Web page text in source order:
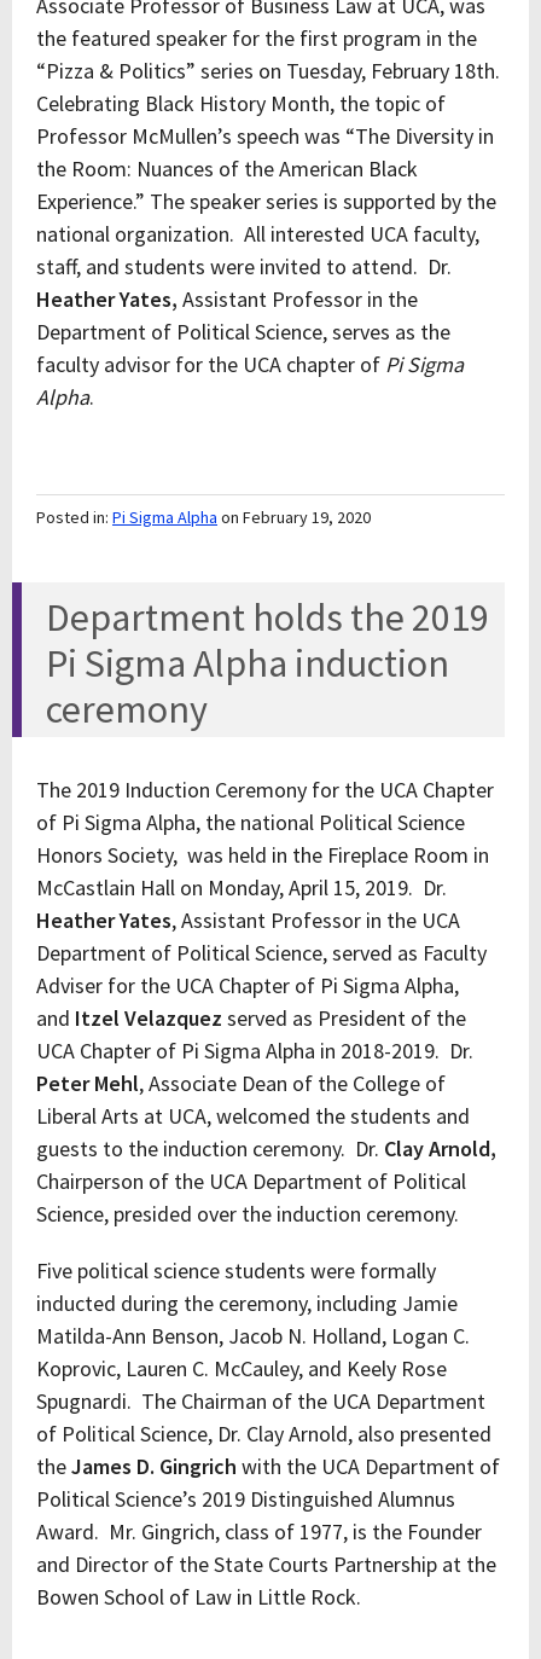
the featured speaker for the first program in the
“Pizza & Politics” series on Tuesday, February 18th.
Celebrating Black History Month, the topic of
Professor McMullen’s speech was “The Diversity in
the Room: Nuances of the American Black
Experience.” The speaker series is supported by the
national organization. All interested UCA faculty,
staff, and students were invited to attend. Dr.
Heather Yates, Assistant Professor in the
Department of Political Science, serves as the
faculty advisor for the UCA chapter of Pi Sigma
Alpha.
Posted in: Pi Sigma Alpha on February 19, 2020
Department holds the 2019
Pi Sigma Alpha induction
ceremony
The 2019 Induction Ceremony for the UCA Chapter
of Pi Sigma Alpha, the national Political Science
Honors Society, was held in the Fireplace Room in
McCastlain Hall on Monday, April 15, 2019. Dr.
Heather Yates, Assistant Professor in the UCA
Department of Political Science, served as Faculty
Adviser for the UCA Chapter of Pi Sigma Alpha,
and Itzel Velazquez served as President of the
UCA Chapter of Pi Sigma Alpha in 2018-2019. Dr.
Peter Mehl, Associate Dean of the College of
Liberal Arts at UCA, welcomed the students and
guests to the induction ceremony. Dr. Clay Arnold,
Chairperson of the UCA Department of Political
Science, presided over the induction ceremony.
Five political science students were formally
inducted during the ceremony, including Jamie
Matilda-Ann Benson, Jacob N. Holland, Logan C.
Koprovic, Lauren C. McCauley, and Keely Rose
Spugnardi. The Chairman of the UCA Department
of Political Science, Dr. Clay Arnold, also presented
theJames D. Gingrich with the UCA Department of
Political Science’s 2019 Distinguished Alumnus
Award. Mr. Gingrich, class of 1977, is the Founder
and Director of the State Courts Partnership at the
Bowen School of Law in Little Rock.